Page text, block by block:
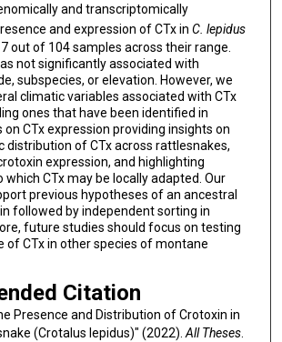
and transcriptomically
and expression of CTx in C. lepidus
out of 104 samples across their range.
not significantly associated with
subspecies, or elevation. However, we
climatic variables associated with CTx
ones that have been identified in
CTx expression providing insights on
distribution of CTx across rattlesnakes,
expression, and highlighting
CTx may be locally adapted. Our
previous hypotheses of an ancestral
followed by independent sorting in
future studies should focus on testing
of CTx in other species of montane
Citation
Presence and Distribution of Crotoxin in
(Crotalus lepidus)" (2022). All Theses.